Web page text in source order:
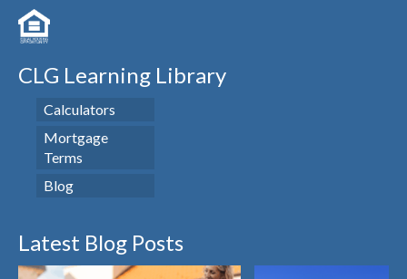
CLG Learning Library
Calculators
Mortgage
Terms
Blog
Latest Blog Posts